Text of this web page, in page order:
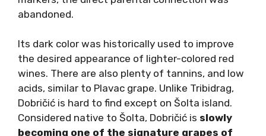
in. Lasina is almost exclusive to the Plastovo
parts of the Dalmatian hinterland. It benefits
from continental climate influences and
diurnal temperature differences in these
areas.
Dobričić: Revival Awaits